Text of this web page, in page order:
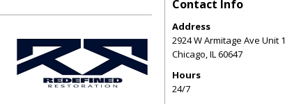
Contact Info
Address
2924 W Armitage Ave Unit 1
Chicago,IL60647
Hours
24/7